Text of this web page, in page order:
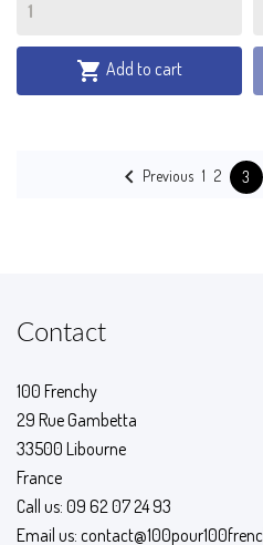
 Add to cart
 Previous 1 2 3
Contact
100 Frenchy
29 Rue Gambetta
33500 Libourne
France
Call us: 09 62 07 24 93
Email us: